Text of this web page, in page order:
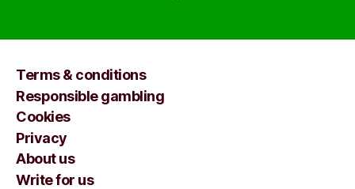
Terms & conditions
Responsible gambling
Cookies
Privacy
About us
Write for us